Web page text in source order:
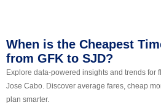
When is the Cheapest
from GFK to SJD?
Explore data-powered insights and trends for
Jose Cabo. Discover average fares, cheap
plan smarter.